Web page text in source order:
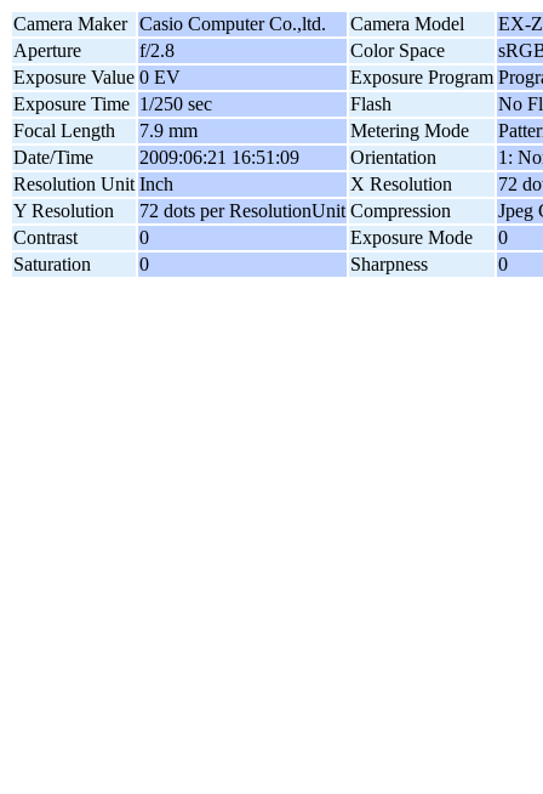
Camera Maker Casio Computer Co.,ltd. Camera Model
EX-
Aperture
f/2.8 Color Space
Exposure Value 0 EV Exposure Program
Exposure Time 1/250 sec Flash
No
Focal Length
7.9 mm Metering Mode
Date/Time
2009:06:21 16:51:09 Orientation
1:
Resolution Unit Inch X Resolution
72
Y Resolution
72 dots per ResolutionUnit Compression
Jpeg
Contrast
0 Exposure Mode
0
Saturation
0 Sharpness 0